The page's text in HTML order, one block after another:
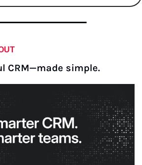
CRM—made simple.